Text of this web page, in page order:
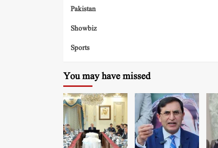
Pakistan
Showbiz
Sports
You may have missed